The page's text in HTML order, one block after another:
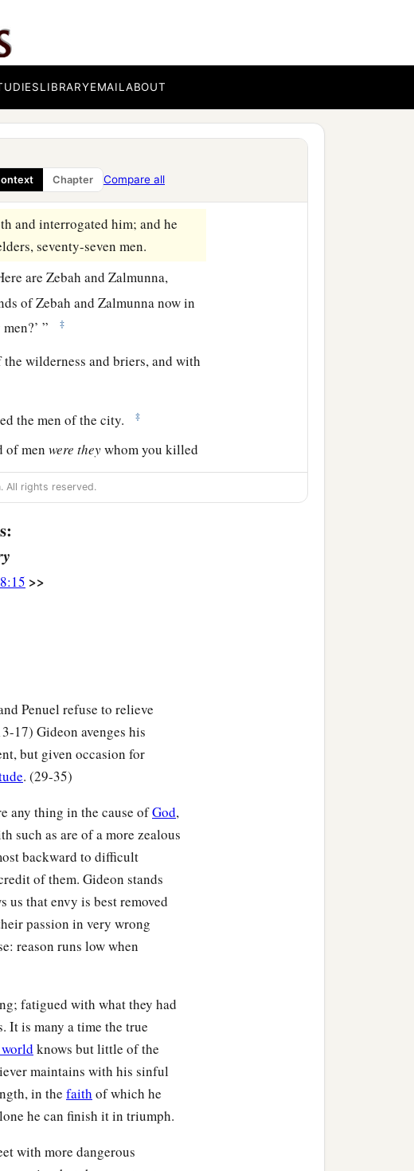
LIBRARYEMAILABOUT
Chapter Compare all
of the East; for
in tents on the east of Nobah
felt
and he took the two kings of
army.
from the Ascent of Heres.
and interrogated him; and he
seventy-seven men.
are Zebah and Zalmunna,
of Zebah and Zalmunna now in
”
‡
wilderness and briers, and with
the men of the city. ‡
of menwere theywhom you killed
they; each one resembled the son
my mother.
But the youth would not draw
us, both you and your son, and
nor shall my son rule over you;
a request of you, that each of you
had golden earrings,abecause
was one thousand seven
pendants, and purple robes
chains thatwerearound their
in his city,bOphrah. And all Israel
All rights reserved.
>>
Penuel refuse to relieve
17) Gideon avenges his
but given occasion for
. (29-35)
any thing in the cause ofGod,
such as are of a more zealous
backward to difficult
of them. Gideon stands
us that envy is best removed
passion in very wrong
reason runs low when
fatigued with what they had
It is many a time the true
knows but little of the
maintains with his sinful
in the faith of which he
he can finish it in triumph.
with more dangerous